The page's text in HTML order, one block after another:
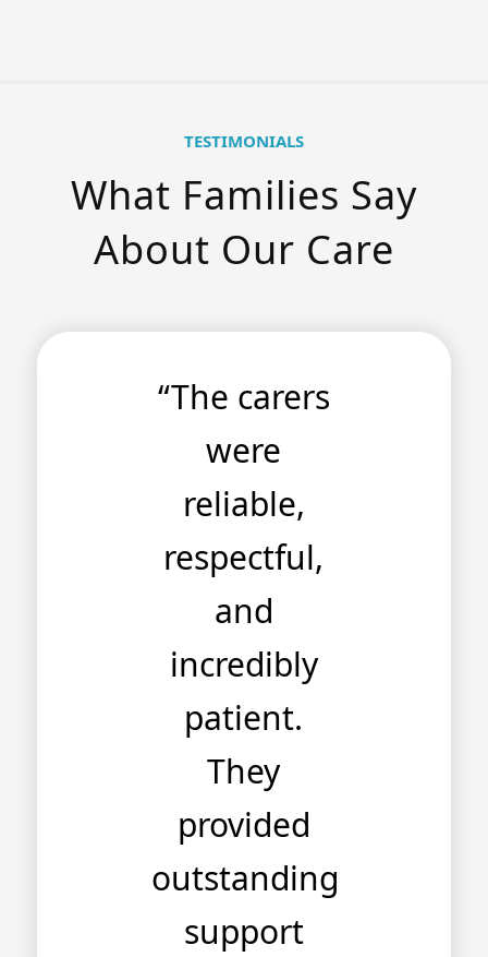
TESTIMONIALS
What Families Say
About Our Care
“The carers
were
reliable,
respectful,
and
incredibly
patient.
They
provided
outstanding
support